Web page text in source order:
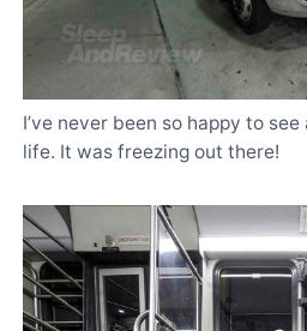
I’ve never been so happy to
life. It was freezing out there!